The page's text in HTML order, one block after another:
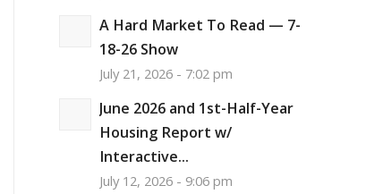
A Hard Market To Read — 7-
18-26 Show
July 21, 2026 - 7:02 pm
June 2026 and 1st-Half-Year
Housing Report w/
Interactive...
July 12, 2026 - 9:06 pm